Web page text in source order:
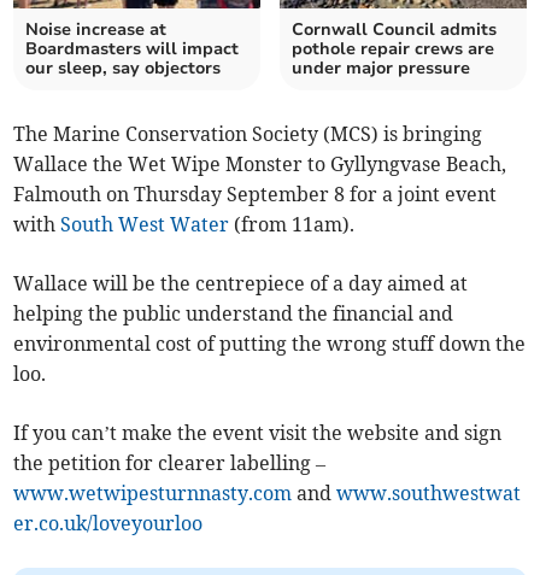
Noise increase at
Boardmasters will impact
our sleep, say objectors
Cornwall Council admits
pothole repair crews are
under major pressure
The Marine Conservation Society (MCS) is bringing
Wallace the Wet Wipe Monster to Gyllyngvase Beach,
Falmouth on Thursday September 8 for a joint event
withSouth West Water (from 11am).
Wallace will be the centrepiece of a day aimed at
helping the public understand the financial and
environmental cost of putting the wrong stuff down the
loo.
If you can’t make the event visit the website and sign
the petition for clearer labelling –
www.wetwipesturnnasty.com andwww.southwestwat
er.co.uk/loveyourloo